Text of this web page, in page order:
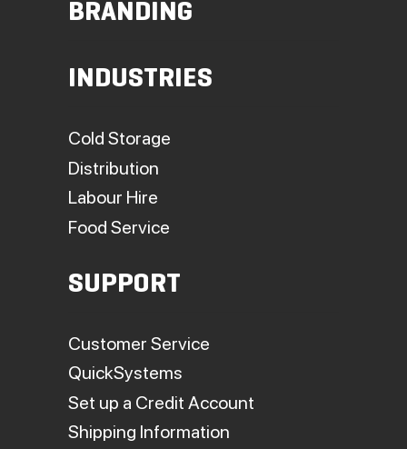
BRANDING
INDUSTRIES
Cold Storage
Distribution
Labour Hire
Food Service
SUPPORT
Customer Service
QuickSystems
Set up a Credit Account
Shipping Information